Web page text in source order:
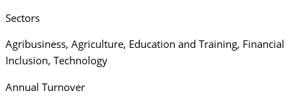
Sectors
Agribusiness, Agriculture, Education and Training, Financial
Inclusion, Technology
Annual Turnover